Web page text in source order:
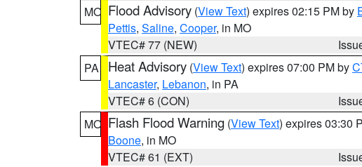
MO Flood Advisory (View Text) expires 02:15 PM by
Pettis, Saline, Cooper, in MO
VTEC# 77 (NEW)
PA
Heat Advisory (View Text) expires 07:00 PM by
Lancaster, Lebanon, in PA
VTEC# 6 (CON)
MO Flash Flood Warning (View Text) expires 03:30
Boone, in MO
VTEC# 61 (EXT)